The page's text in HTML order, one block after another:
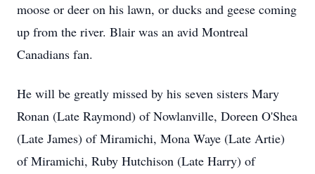
moose or deer on his lawn, or ducks and geese coming
up from the river. Blair was an avid Montreal
Canadians fan.
He will be greatly missed by his seven sisters Mary
Ronan (Late Raymond) of Nowlanville, Doreen O'Shea
(Late James) of Miramichi, Mona Waye (Late Artie)
of Miramichi, Ruby Hutchison (Late Harry) of